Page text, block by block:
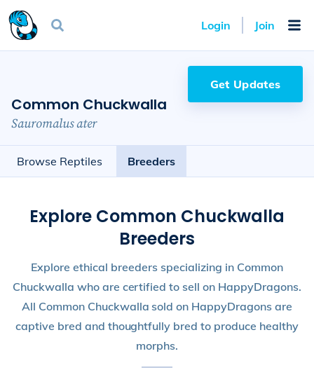
Login Join
Common Chuckwalla
Sauromalus ater
Browse Reptiles Breeders
Get Updates
Explore Common Chuckwalla
Breeders
Explore ethical breeders specializing in Common
Chuckwalla who are certified to sell on HappyDragons.
All Common Chuckwalla sold on HappyDragons are
captive bred and thoughtfully bred to produce healthy
morphs.